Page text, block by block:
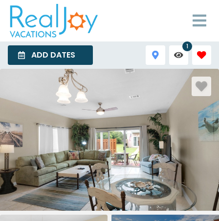
ADD DATES
1